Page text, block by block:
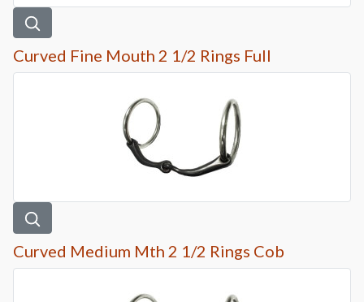
Curved Fine Mouth 2 1/2 Rings Full
Curved Medium Mth 2 1/2 Rings Cob